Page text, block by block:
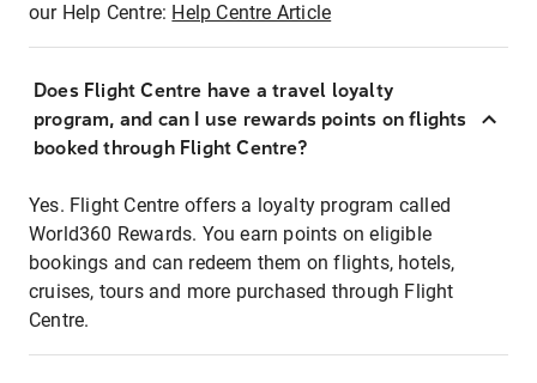
our Help Centre: Help Centre Article
Does Flight Centre have a travel loyalty
program, and can I use rewards points on flights
booked through Flight Centre?
Yes. Flight Centre offers a loyalty program called
World360 Rewards. You earn points on eligible
bookings and can redeem them on flights, hotels,
cruises, tours and more purchased through Flight
Centre.